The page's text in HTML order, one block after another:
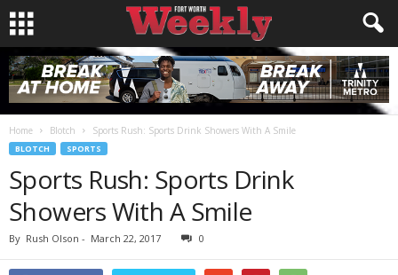
Home Blotch Sports Rush: Sports Drink Showers With A Smile
BLOTCH SPORTS
Sports Rush: Sports Drink
Showers With A Smile
By Rush Olson - March 22, 2017 0